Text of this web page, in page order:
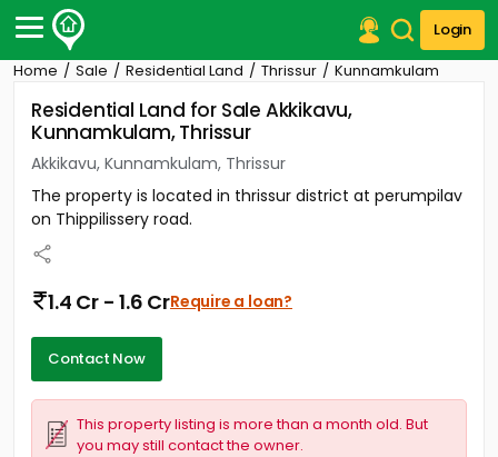
Login
Post Your Property
Post Your Requirement
Properties for Sale
Properties for Rent
Premium Projects
Finance Center
Contact Us
Home Sale Residential Land Thrissur Kunnamkulam
Residential Land for Sale Akkikavu,
Kunnamkulam, Thrissur
Akkikavu, Kunnamkulam, Thrissur
The property is located in thrissur district at perumpilav
on Thippilissery road.
1.4 Cr - 1.6 CrRequire a loan?
Contact Now
This property listing is more than a month old. But
you may still contact the owner.